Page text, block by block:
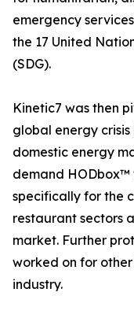
emergency
the 17 United
(SDG).
Kinetic7 was then
global energy
domestic energy
demand
specifically for the
restaurant sectors
market. Further
worked on for
industry.